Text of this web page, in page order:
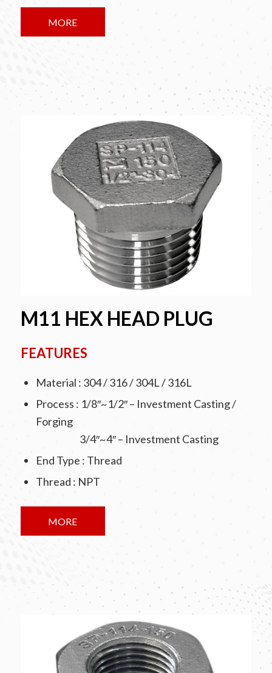
MORE
M11 HEX HEAD PLUG
FEATURES
Material : 304 / 316 / 304L / 316L
Process : 1/8″~1/2″ – Investment Casting /
Forging
3/4″~4″ – Investment Casting
End Type : Thread
Thread : NPT
MORE